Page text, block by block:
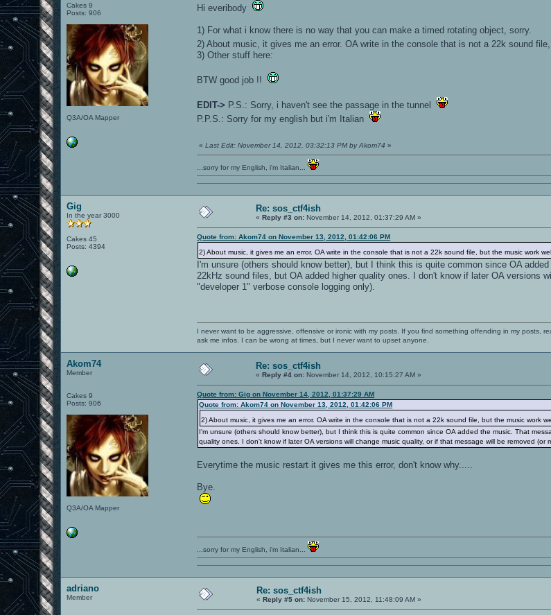
Cakes 9
Posts: 906
Q3A/OA Mapper
Hi everibody
1) For what i know there is no way that you can make a timed rotating object, sorry.
2) About music, it gives me an error. OA write in the console that is not a 22k sound
3) Other stuff here:
BTW good job !!
EDIT-> P.S.: Sorry, i haven't see the passage in the tunnel
P.P.S.: Sorry for my english but i'm Italian
«Last Edit: November 14, 2012, 03:32:13 PM by Akom74 »
...sorry for my English, i'm Italian...
Gig
In the year 3000
Cakes 45
Posts: 4394
Re: sos_ctf4ish
«Reply #3 on: November 14, 2012, 01:37:29 AM »
Quote from: Akom74 on November 13, 2012, 01:42:06 PM
2) About music, it gives me an error. OA write in the console that is not a 22k sound file, but the music work
I'm unsure (others should know better), but I think this is quite common since OA
22kHz sound files, but OA added higher quality ones. I don't know if later OA versions
"developer 1" verbose console logging only).
I never want to be aggressive, offensive or ironic with my posts. If you find something offending in my posts,
ask me infos. I can be wrong at times, but I never want to upset anyone.
Akom74
Member
Cakes 9
Posts: 906
Q3A/OA Mapper
Re: sos_ctf4ish
«Reply #4 on: November 14, 2012, 10:15:27 AM »
Quote from: Gig on November 14, 2012, 01:37:29 AM
Quote from: Akom74 on November 13, 2012, 01:42:06 PM
2) About music, it gives me an error. OA write in the console that is not a 22k sound file, but the music work
I'm unsure (others should know better), but I think this is quite common since OA added the music. That
quality ones. I don't know if later OA versions will change music quality, or if that message will be removed
Everytime the music restart it gives me this error, don't know why.....
Bye.
...sorry for my English, i'm Italian...
adriano
Member
Re: sos_ctf4ish
«Reply #5 on: November 15, 2012, 11:48:09 AM »